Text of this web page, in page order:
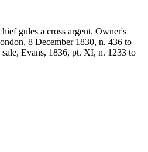
gules a cross argent. Owner's
8 December 1830, n. 436 to
Evans, 1836, pt. XI, n. 1233 to